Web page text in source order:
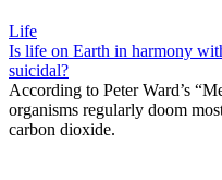
Life
Is life on Earth in harmony
suicidal?
According to Peter Ward’s
organisms regularly doom
carbon dioxide.